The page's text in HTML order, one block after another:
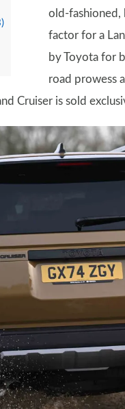
old-fashioned,
factor for a
by Toyota for
road prowess
Cruiser is sold